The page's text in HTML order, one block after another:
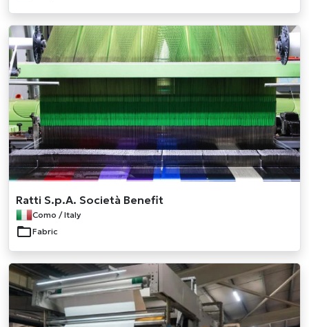
Ratti S.p.A. Società Benefit
Como / Italy
Fabric